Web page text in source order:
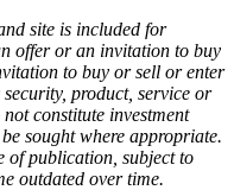
site is included for
offer or an invitation to buy
to buy or sell or enter
product, service or
constitute investment
sought where appropriate.
of publication, subject to
outdated over time.